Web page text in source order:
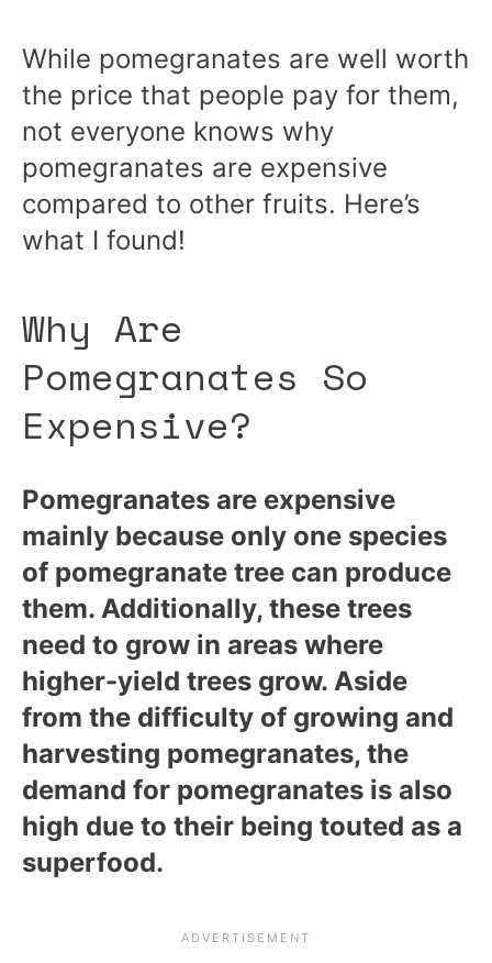
While pomegranates are well worth
the price that people pay for them,
not everyone knows why
pomegranates are expensive
compared to other fruits. Here’s
what I found!
Why Are
Pomegranates So
Expensive?
Pomegranates are expensive
mainly because only one species
of pomegranate tree can produce
them. Additionally, these trees
need to grow in areas where
higher-yield trees grow. Aside
from the difficulty of growing and
harvesting pomegranates, the
demand for pomegranates is also
high due to their being touted as a
superfood.